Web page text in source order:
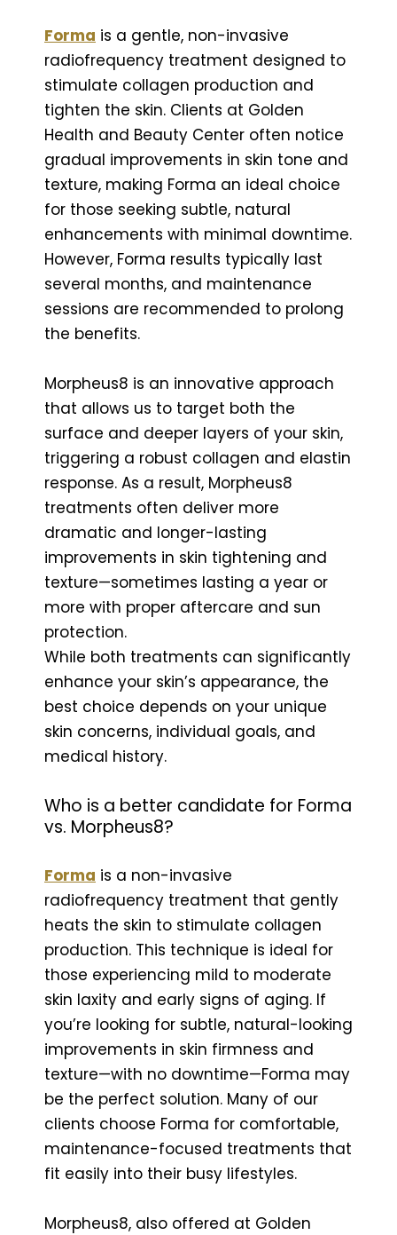
Forma is a gentle, non-invasive
radiofrequency treatment designed to
stimulate collagen production and
tighten the skin. Clients at Golden
Health and Beauty Center often notice
gradual improvements in skin tone and
texture, making Forma an ideal choice
for those seeking subtle, natural
enhancements with minimal downtime.
However, Forma results typically last
several months, and maintenance
sessions are recommended to prolong
the benefits.
Morpheus8 is an innovative approach
that allows us to target both the
surface and deeper layers of your skin,
triggering a robust collagen and elastin
response. As a result, Morpheus8
treatments often deliver more
dramatic and longer-lasting
improvements in skin tightening and
texture—sometimes lasting a year or
more with proper aftercare and sun
protection.
While both treatments can significantly
enhance your skin’s appearance, the
best choice depends on your unique
skin concerns, individual goals, and
medical history.
Who is a better candidate for Forma
vs. Morpheus8?
Forma is a non-invasive
radiofrequency treatment that gently
heats the skin to stimulate collagen
production. This technique is ideal for
those experiencing mild to moderate
skin laxity and early signs of aging. If
you’re looking for subtle, natural-looking
improvements in skin firmness and
texture—with no downtime—Forma may
be the perfect solution. Many of our
clients choose Forma for comfortable,
maintenance-focused treatments that
fit easily into their busy lifestyles.
Morpheus8, also offered at Golden